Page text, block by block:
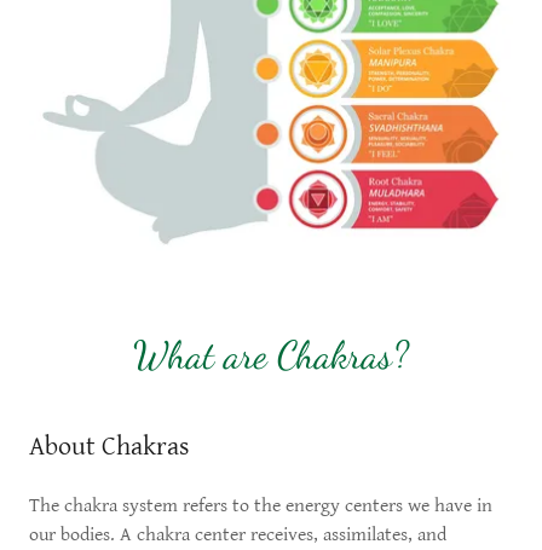
What are Chakras?
About Chakras
The chakra system refers to the energy centers we have in
our bodies. A chakra center receives, assimilates, and